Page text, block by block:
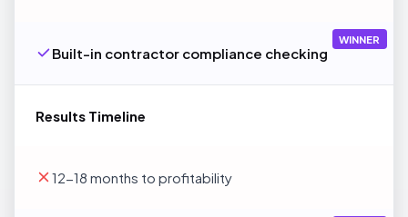
Built-in contractor compliance checking
WINNER
Results Timeline
12-18 months to profitability